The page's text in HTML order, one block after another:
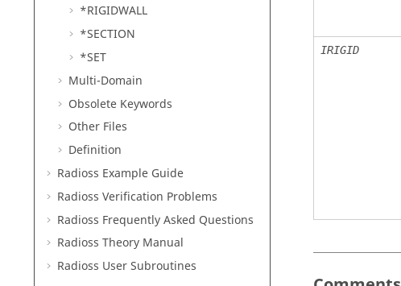
*RIGIDWALL
*SECTION
*SET
Multi-Domain
Obsolete Keywords
Other Files
Definition
Radioss Example Guide
Radioss Verification Problems
Radioss Frequently Asked Questions
Radioss Theory Manual
Radioss User Subroutines
IRIGID